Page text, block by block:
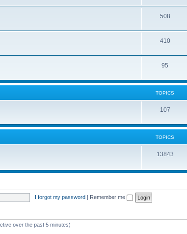
508
410
95
TOPICS
107
TOPICS
13843
I forgot my password | Remember me
over the past 5 minutes)